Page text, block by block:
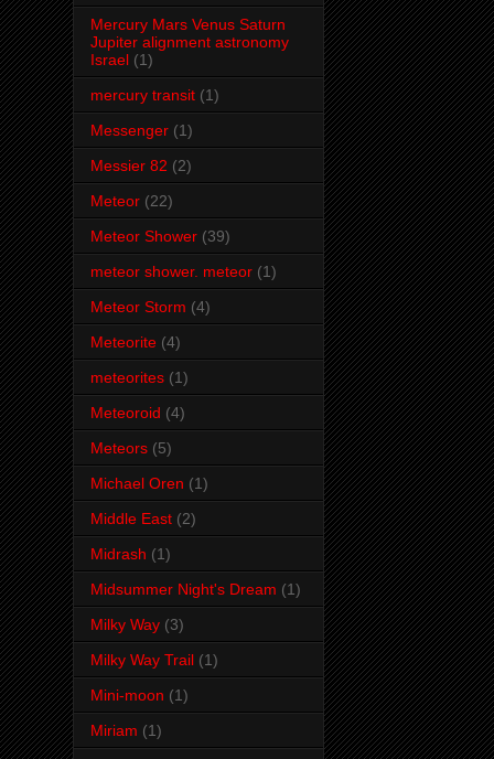
Mercury Mars Venus Saturn
Jupiter alignment astronomy
Israel (1)
mercury transit (1)
Messenger (1)
Messier 82 (2)
Meteor (22)
Meteor Shower (39)
meteor shower. meteor (1)
Meteor Storm (4)
Meteorite (4)
meteorites (1)
Meteoroid (4)
Meteors (5)
Michael Oren (1)
Middle East (2)
Midrash (1)
Midsummer Night's Dream (1)
Milky Way (3)
Milky Way Trail (1)
Mini-moon (1)
Miriam (1)